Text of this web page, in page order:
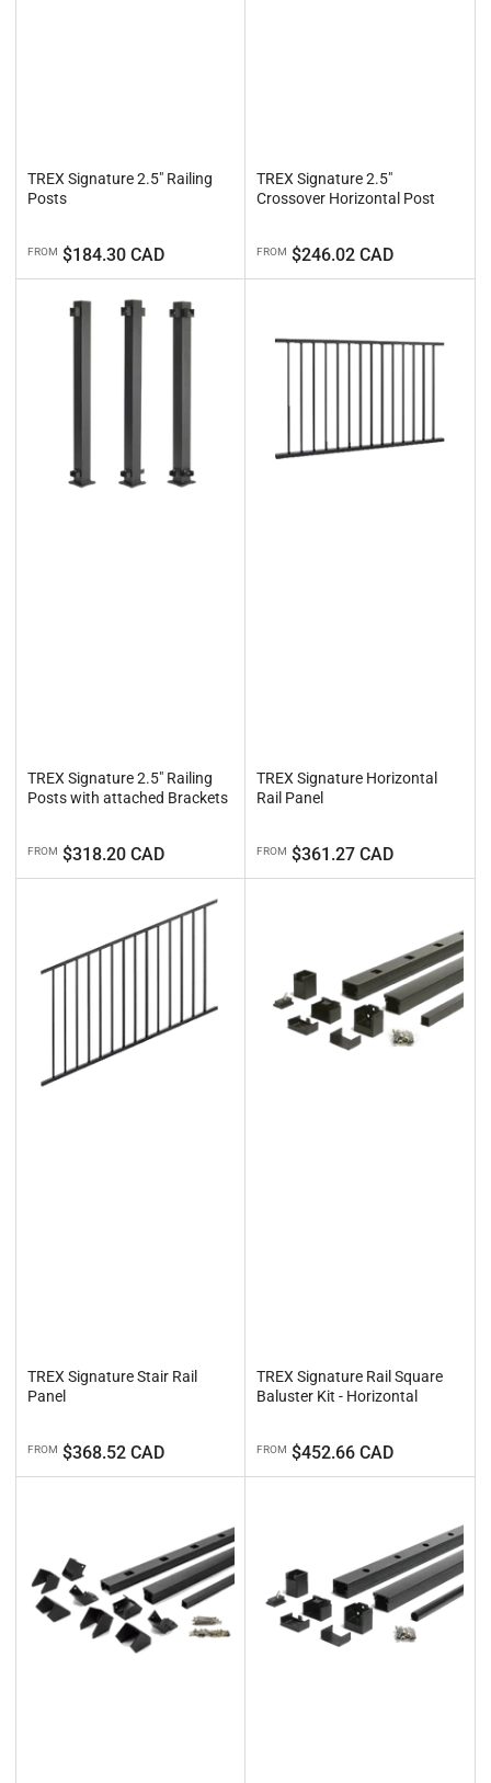
TREX Signature 2.5" Railing
Posts
Regular
price
FROM $184.30 CAD
TREX Signature 2.5"
Crossover Horizontal Post
Regular
price
FROM $246.02 CAD
TREX Signature 2.5" Railing
Posts with attached Brackets
Regular
price
FROM $318.20 CAD
TREX Signature Horizontal
Rail Panel
Regular
price
FROM $361.27 CAD
TREX Signature Stair Rail
Panel
Regular
price
FROM $368.52 CAD
TREX Signature Rail Square
Baluster Kit - Horizontal
Regular
price
FROM $452.66 CAD